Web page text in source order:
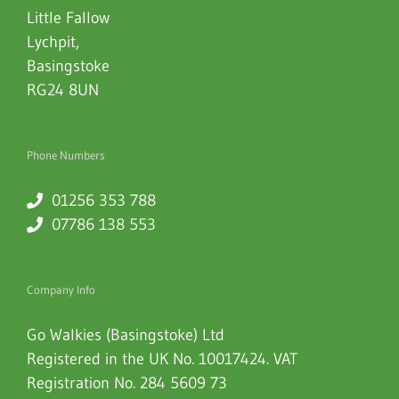
Little Fallow
Lychpit,
Basingstoke
RG24 8UN
Phone Numbers
01256 353 788
07786 138 553
Company Info
Go Walkies (Basingstoke) Ltd
Registered in the UK No. 10017424. VAT
Registration No. 284 5609 73